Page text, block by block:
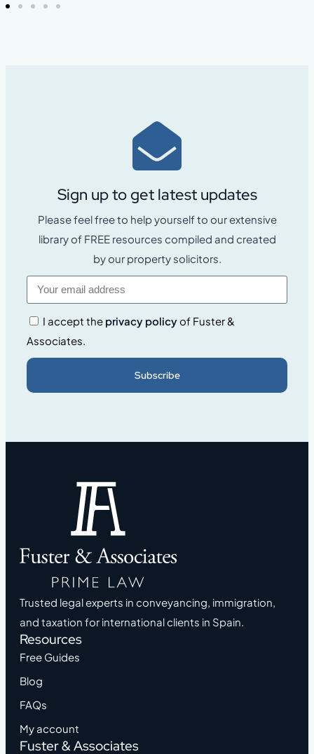
Sign up to get latest updates
Please feel free to help yourself to our extensive
library of FREE resources compiled and created
by our property solicitors.
I accept the privacy policyof Fuster &
Associates.
Subscribe
Trusted legal experts in conveyancing, immigration,
and taxation for international clients in Spain.
Resources
Free Guides
Blog
FAQs
My account
Fuster & Associates